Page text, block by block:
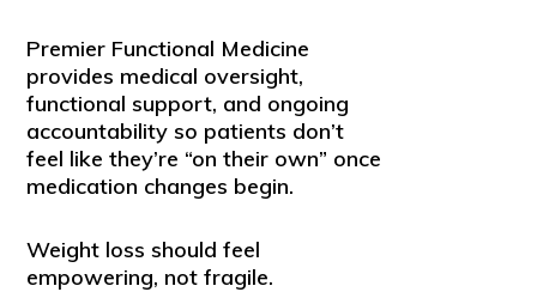
Premier Functional Medicine
provides medical oversight,
functional support, and ongoing
accountability so patients don’t
feel like they’re “on their own” once
medication changes begin.
Weight loss should feel
empowering, not fragile.